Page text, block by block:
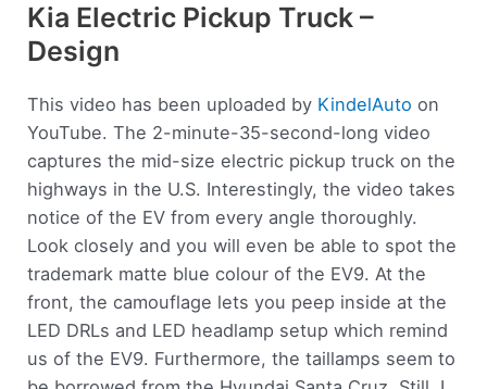
Kia Electric Pickup Truck –
Design
This video has been uploaded by KindelAuto on
YouTube. The 2-minute-35-second-long video
captures the mid-size electric pickup truck on the
highways in the U.S. Interestingly, the video takes
notice of the EV from every angle thoroughly.
Look closely and you will even be able to spot the
trademark matte blue colour of the EV9. At the
front, the camouflage lets you peep inside at the
LED DRLs and LED headlamp setup which remind
us of the EV9. Furthermore, the taillamps seem to